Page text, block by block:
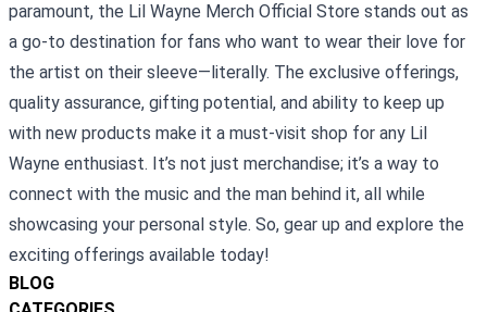
BLOG
paramount, the Lil Wayne Merch Official Store stands out as
a go-to destination for fans who want to wear their love for
the artist on their sleeve—literally. The exclusive offerings,
quality assurance, gifting potential, and ability to keep up
with new products make it a must-visit shop for any Lil
Wayne enthusiast. It’s not just merchandise; it’s a way to
connect with the music and the man behind it, all while
showcasing your personal style. So, gear up and explore the
exciting offerings available today!